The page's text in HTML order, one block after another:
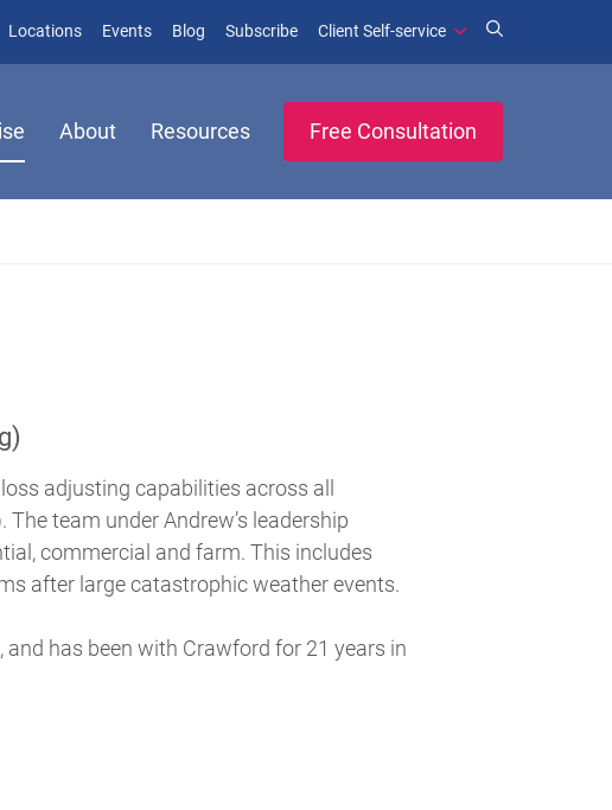
window)
Locations Events Blog (opens in new window)
Subscribe(opens in new window)
Client Self-service
About Resources Free Consultation
adjusting capabilities across all
team under Andrew’s leadership
commercial and farm. This includes
after large catastrophic weather events.
has been with Crawford for 21 years in